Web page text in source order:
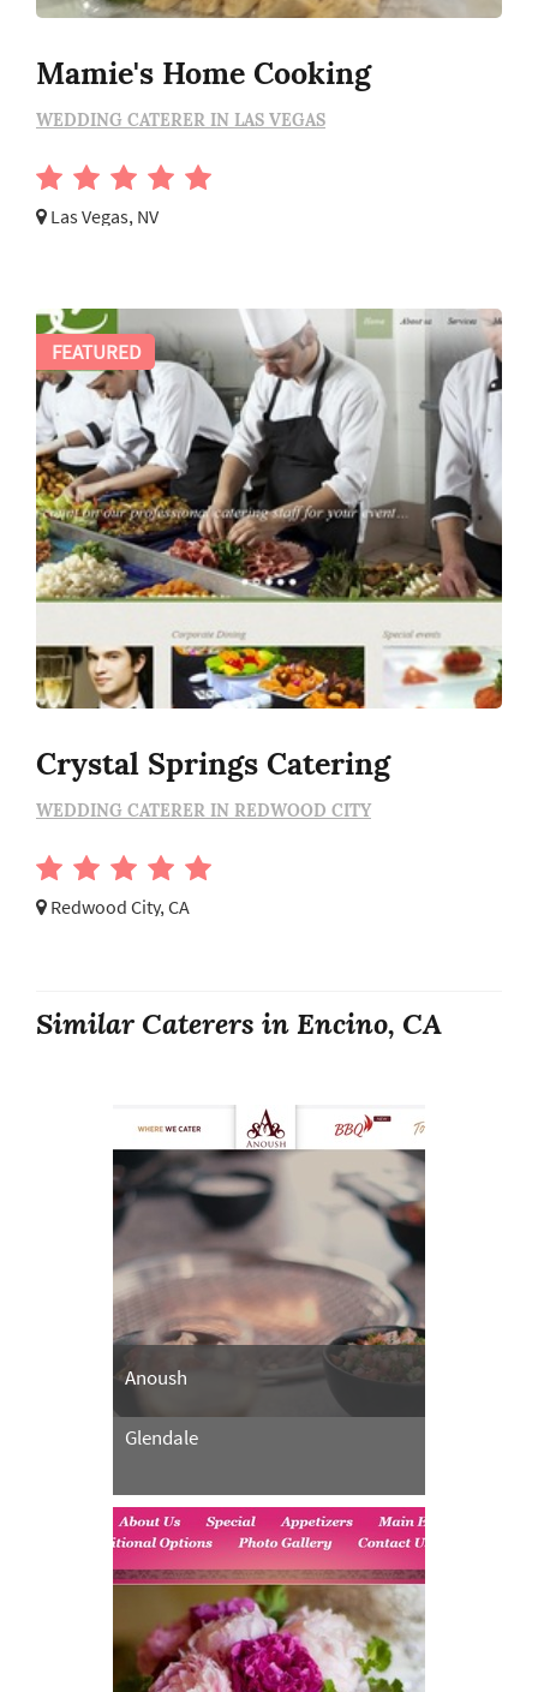
Mamie's Home Cooking
WEDDING CATERER IN LAS VEGAS
Las Vegas, NV
Crystal Springs Catering
WEDDING CATERER IN REDWOOD CITY
Redwood City, CA
FEATURED
Similar Caterers in Encino, CA
Anoush
Glendale